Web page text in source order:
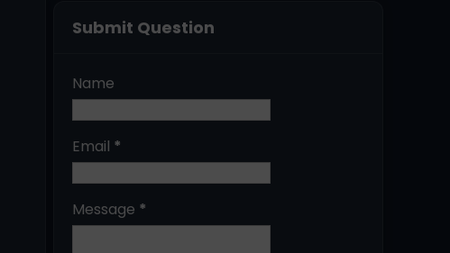
Submit Question
Name
Email *
Message *